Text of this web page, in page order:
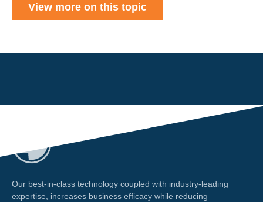
View more on this topic
Our best-in-class technology coupled with industry-leading
expertise, increases business efficacy while reducing